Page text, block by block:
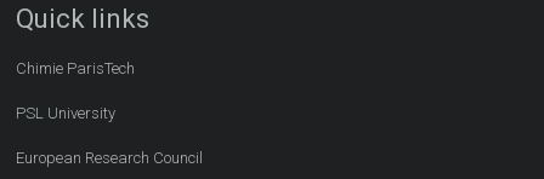
Quick links
Chimie ParisTech
PSL University
European Research Council